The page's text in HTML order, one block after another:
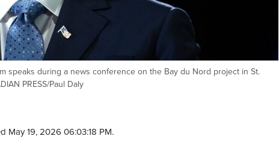
speaks during a news conference on the Bay du Nord project in St.
PRESS/Paul Daly
May 19, 2026 06:03:18 PM.